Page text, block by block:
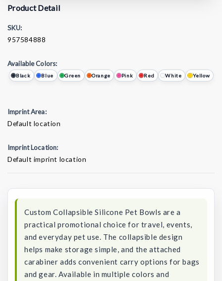
Product Detail
SKU:
957584888
Available Colors:
Black Blue Green Orange Pink Red White Yellow
Imprint Area:
Default location
Imprint Location:
Default imprint location
Custom Collapsible Silicone Pet Bowls are a
practical promotional choice for travel, events,
and everyday pet use. The collapsible design
helps make storage simple, and the attached
carabiner adds convenient carry options for bags
and gear. Available in multiple colors and